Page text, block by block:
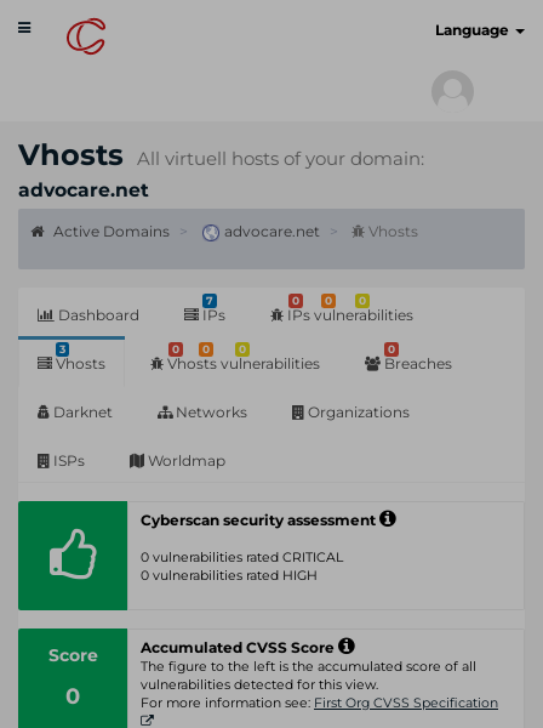
Toggle
navigation
Language
Vhosts
All virtuell hosts of your domain:
advocare.net
Active Domains advocare.net Vhosts
Dashboard
7
IPs
0 0 0
IPs vulnerabilities
3
Vhosts
0 0 0
Vhosts vulnerabilities
0
Breaches
Darknet Networks Organizations
ISPs Worldmap
Cyberscan security assessment
0 vulnerabilities rated CRITICAL
0 vulnerabilities rated HIGH
Score
0
Accumulated CVSS Score
The figure to the left is the accumulated score of all
vulnerabilities detected for this view.
For more information see: First Org CVSS Specification